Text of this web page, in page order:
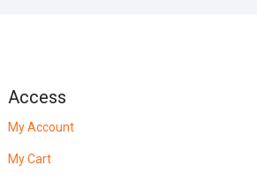
Access
My Account
My Cart